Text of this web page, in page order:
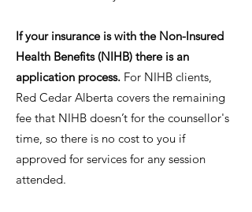
If your insurance is with the Non-Insured
Health Benefits (NIHB) there is an
application process. For NIHB clients,
Red Cedar Alberta covers the remaining
fee that NIHB doesn’t for the counsellor's
time, so there is no cost to you if
approved for services for any session
attended.